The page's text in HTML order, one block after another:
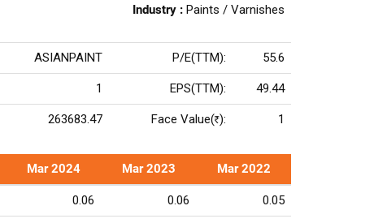
Industry : Paints / Varnishes
ASIANPAINT P/E(TTM): 55.6
1 EPS(TTM): 49.44
263683.47 Face Value(Rs ): 1
Mar 2024 Mar 2023 Mar 2022
0.06 0.06 0.05